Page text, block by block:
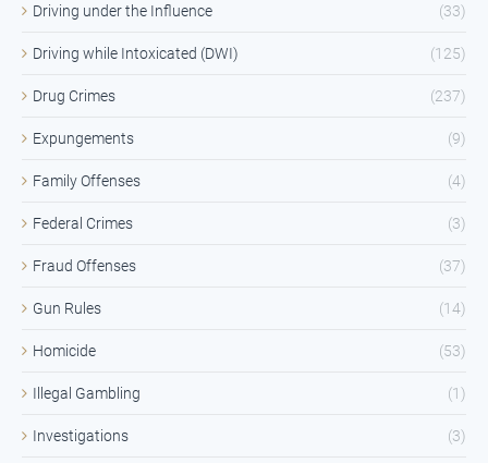
Driving under the Influence (33)
Driving while Intoxicated (DWI) (125)
Drug Crimes (237)
Expungements (9)
Family Offenses (4)
Federal Crimes (3)
Fraud Offenses (37)
Gun Rules (14)
Homicide (53)
Illegal Gambling (1)
Investigations (3)